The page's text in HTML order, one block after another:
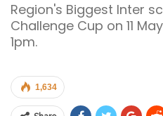
Region's Biggest Inter
Challenge Cup on 11
1pm.
1,634